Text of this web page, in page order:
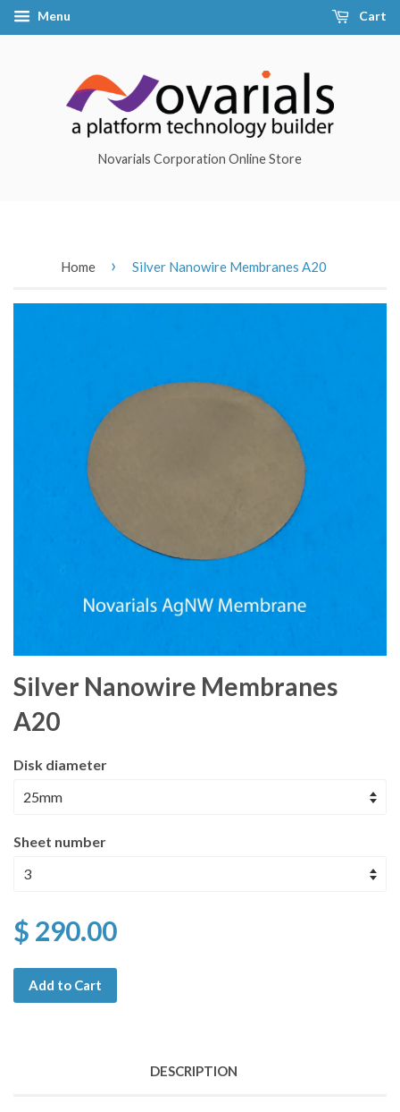
Menu Cart
Novarials Corporation Online Store
Home › Silver Nanowire Membranes A20
Silver Nanowire Membranes
A20
Disk diameter
Sheet number
$ 290.00
Add to Cart
DESCRIPTION